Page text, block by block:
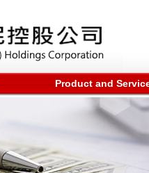
Product and